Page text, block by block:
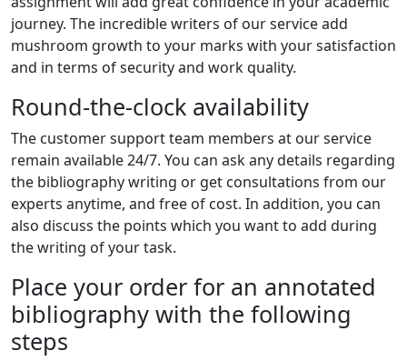
journey. The incredible writers of our service add
mushroom growth to your marks with your satisfaction
and in terms of security and work quality.
Round-the-clock availability
The customer support team members at our service
remain available 24/7. You can ask any details regarding
the bibliography writing or get consultations from our
experts anytime, and free of cost. In addition, you can
also discuss the points which you want to add during
the writing of your task.
Place your order for an annotated
bibliography with the following
steps